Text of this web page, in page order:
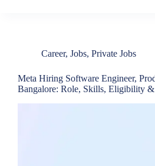
Career, Jobs, Private Jobs
Meta Hiring Software Engineer,
Bangalore: Role, Skills, Eligibility